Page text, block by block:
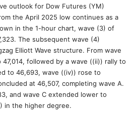
outlook for Dow Futures (YM)
the April 2025 low continues as a
in the 1-hour chart, wave (3) of
The subsequent wave (4)
Elliott Wave structure. From wave
followed by a wave ((ii)) rally to
to 46,693, wave ((iv)) rose to
at 46,507, completing wave A.
and wave C extended lower to
in the higher degree.